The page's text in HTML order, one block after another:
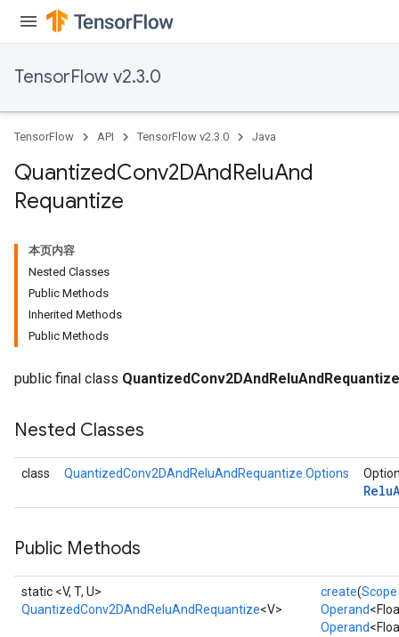
TensorFlow v2.3.0
TensorFlow API TensorFlow v2.3.0 Java
QuantizedConv2DAndReluAnd
Requantize
本页内容
Nested Classes
Public Methods
Inherited Methods
Public Methods
public final class QuantizedConv2DAndReluAndRequantize
Nested Classes
class QuantizedConv2DAndReluAndRequantize.Options
Relu
Public Methods
static <V, T, U>
QuantizedConv2DAndReluAndRequantize<V>
create(Scope
Operand
Operand